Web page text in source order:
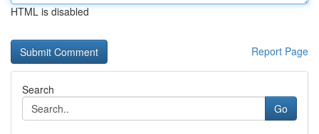
HTML is disabled
Report Page
Search
Go